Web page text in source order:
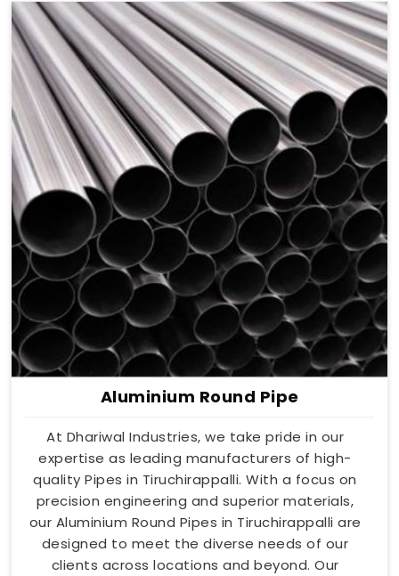
Aluminium Round Pipe
At Dhariwal Industries, we take pride in our
expertise as leading manufacturers of high-
quality Pipes in Tiruchirappalli. With a focus on
precision engineering and superior materials,
our Aluminium Round Pipes in Tiruchirappalli are
designed to meet the diverse needs of our
clients across locations and beyond. Our